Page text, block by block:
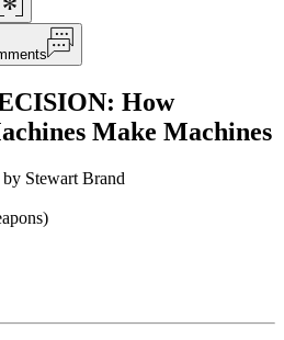
How
Make Machines
Stewart Brand